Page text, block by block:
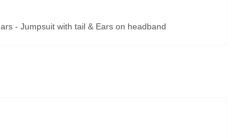
- Jumpsuit with tail & Ears on headband